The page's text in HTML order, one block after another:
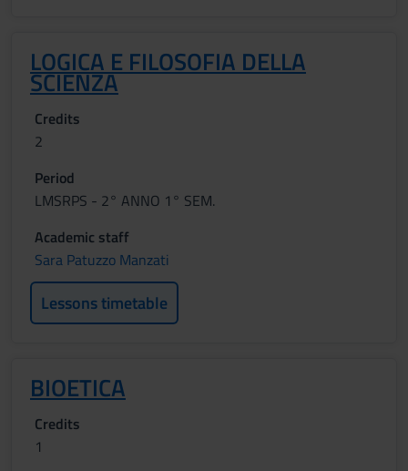
LOGICA E FILOSOFIA DELLA
SCIENZA
Credits
2
Period
LMSRPS - 2° ANNO 1° SEM.
Academic staff
Sara Patuzzo Manzati
Lessons timetable
BIOETICA
Credits
1